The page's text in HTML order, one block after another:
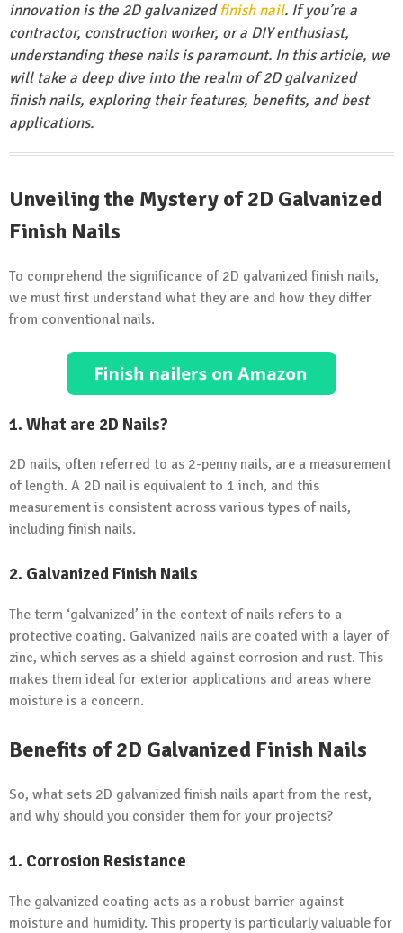
innovation is the 2D galvanizedfinish nail. If you’re a
contractor, construction worker, or a DIY enthusiast,
understanding these nails is paramount. In this article, we
will take a deep dive into the realm of 2D galvanized
finish nails, exploring their features, benefits, and best
applications.
Unveiling the Mystery of 2D Galvanized
Finish Nails
To comprehend the significance of 2D galvanized finish nails,
we must first understand what they are and how they differ
from conventional nails.
1. What are 2D Nails?
2D nails, often referred to as 2-penny nails, are a measurement
of length. A 2D nail is equivalent to 1 inch, and this
measurement is consistent across various types of nails,
including finish nails.
2. Galvanized Finish Nails
The term ‘galvanized’ in the context of nails refers to a
protective coating. Galvanized nails are coated with a layer of
zinc, which serves as a shield against corrosion and rust. This
makes them ideal for exterior applications and areas where
moisture is a concern.
Benefits of 2D Galvanized Finish Nails
So, what sets 2D galvanized finish nails apart from the rest,
and why should you consider them for your projects?
1. Corrosion Resistance
The galvanized coating acts as a robust barrier against
moisture and humidity. This property is particularly valuable for